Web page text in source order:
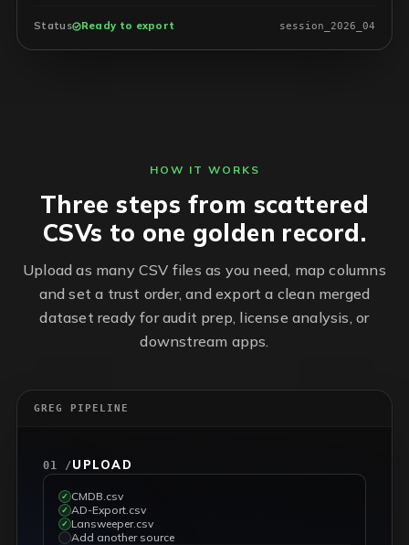
Status Ready to export session_2026_04
HOW IT WORKS
Three steps from scattered
CSVs to one golden record.
Upload as many CSV files as you need, map columns
and set a trust order, and export a clean merged
dataset ready for audit prep, license analysis, or
downstream apps.
GREG PIPELINE
01 /UPLOAD
✓ CMDB.csv
✓ AD-Export.csv
✓ Lansweeper.csv
Add another source